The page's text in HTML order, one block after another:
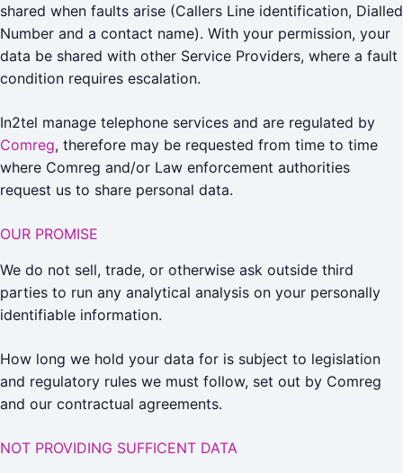
shared when faults arise (Callers Line identification, Dialled
Number and a contact name). With your permission, your
data be shared with other Service Providers, where a fault
condition requires escalation.
In2tel manage telephone services and are regulated by
Comreg, therefore may be requested from time to time
where Comreg and/or Law enforcement authorities
request us to share personal data.
OUR PROMISE
We do not sell, trade, or otherwise ask outside third
parties to run any analytical analysis on your personally
identifiable information.
How long we hold your data for is subject to legislation
and regulatory rules we must follow, set out by Comreg
and our contractual agreements.
NOT PROVIDING SUFFICENT DATA